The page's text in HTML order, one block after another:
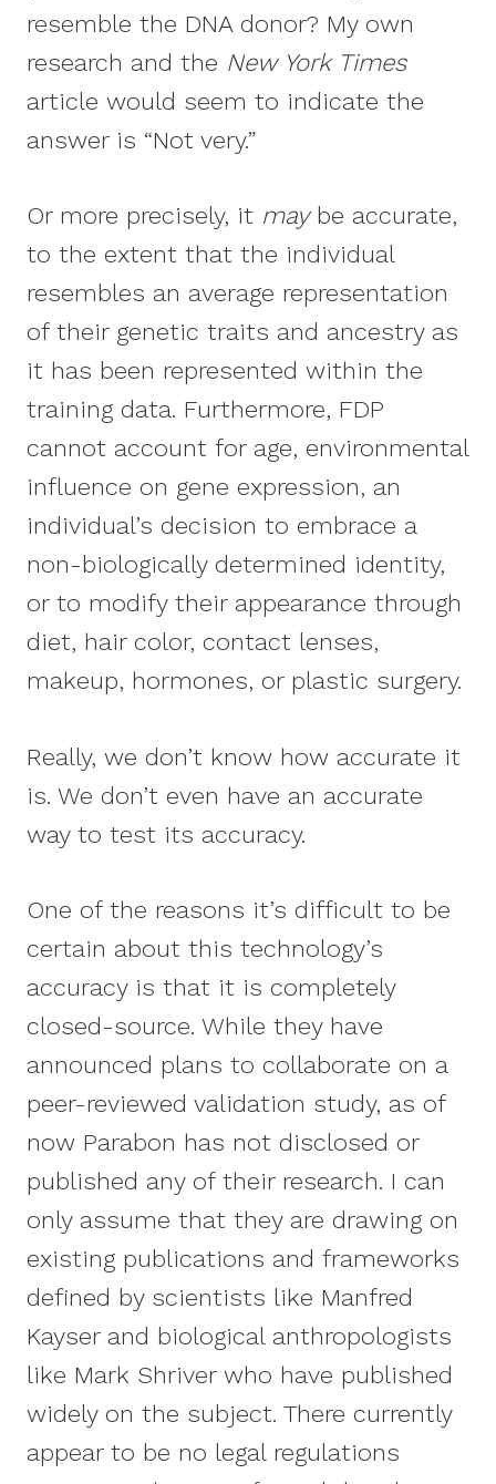
resemble the DNA donor? My own
research and the New York Times
article would seem to indicate the
answer is “Not very.”
Or more precisely, it maybe accurate,
to the extent that the individual
resembles an average representation
of their genetic traits and ancestry as
it has been represented within the
training data. Furthermore, FDP
cannot account for age, environmental
influence on gene expression, an
individual’s decision to embrace a
non-biologically determined identity,
or to modify their appearance through
diet, hair color, contact lenses,
makeup, hormones, or plastic surgery.
Really, we don’t know how accurate it
is. We don’t even have an accurate
way to test its accuracy.
One of the reasons it’s difficult to be
certain about this technology’s
accuracy is that it is completely
closed-source. While they have
announced plans to collaborate on a
peer-reviewed validation study, as of
now Parabon has not disclosed or
published any of their research. I can
only assume that they are drawing on
existing publications and frameworks
defined by scientists like Manfred
Kayser and biological anthropologists
like Mark Shriver who have published
widely on the subject. There currently
appear to be no legal regulations